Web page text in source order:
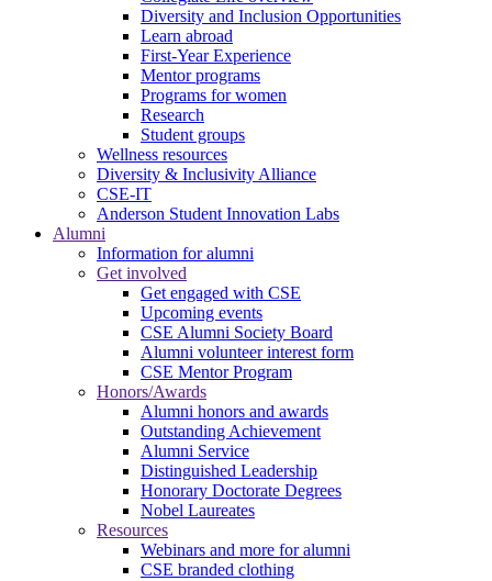
Diversity and Inclusion Opportunities
Learn abroad
First-Year Experience
Mentor programs
Programs for women
Research
Student groups
Wellness resources
Diversity & Inclusivity Alliance
CSE-IT
Anderson Student Innovation Labs
Alumni
Information for alumni
Get involved
Get engaged with CSE
Upcoming events
CSE Alumni Society Board
Alumni volunteer interest form
CSE Mentor Program
Honors/Awards
Alumni honors and awards
Outstanding Achievement
Alumni Service
Distinguished Leadership
Honorary Doctorate Degrees
Nobel Laureates
Resources
Webinars and more for alumni
CSE branded clothing